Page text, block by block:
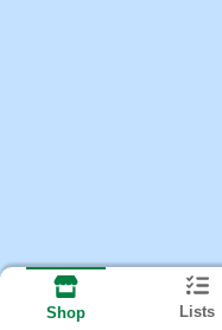
Shop Lists